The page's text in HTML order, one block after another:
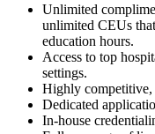
Unlimited
unlimited CEUs
education hours.
Access to top
settings.
Highly competitive,
Dedicated
In-house